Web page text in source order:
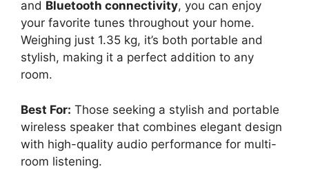
and Bluetooth connectivity, you can enjoy
your favorite tunes throughout your home.
Weighing just 1.35 kg, it’s both portable and
stylish, making it a perfect addition to any
room.
Best For: Those seeking a stylish and portable
wireless speaker that combines elegant design
with high-quality audio performance for multi-
room listening.